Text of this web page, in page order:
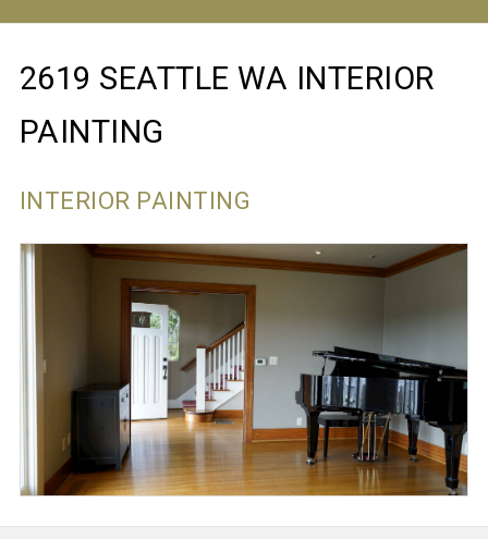
2619 SEATTLE WA INTERIOR
PAINTING
INTERIOR PAINTING